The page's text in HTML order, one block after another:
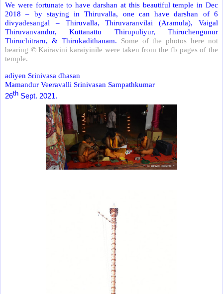
We were fortunate to have darshan at this beautiful temple in Dec
2018 – by staying in Thiruvalla, one can have darshan of 6
divyadesangal – Thiruvalla, Thiruvaranvilai (Aramula), Vaigal
Thiruvanvandur, Kuttanattu Thirupuliyur, Thiruchengunur
Thiruchitraru, & Thirukadithanam. Some of the photos here not
bearing © Kairavini karaiyinile were taken from the fb pages of the
temple.
adiyen Srinivasa dhasan
Mamandur Veeravalli Srinivasan Sampathkumar
26th Sept. 2021.